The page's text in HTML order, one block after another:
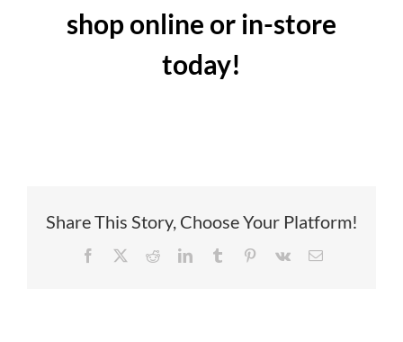
shop online or in-store
today!
Share This Story, Choose Your Platform!
Facebook RedditLinkedInTumblr Pinterest
Vk Email